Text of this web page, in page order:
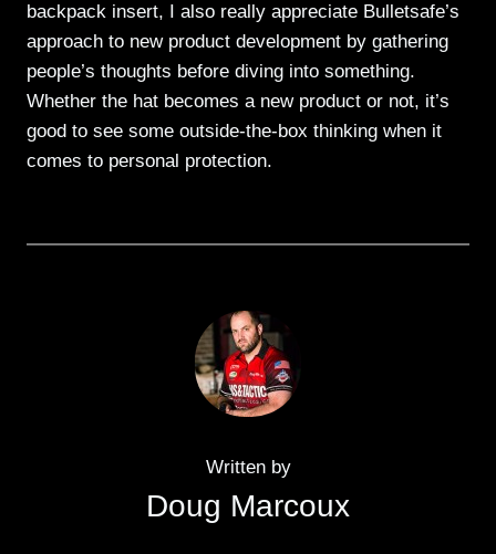
backpack insert, I also really appreciate Bulletsafe’s
approach to new product development by gathering
people’s thoughts before diving into something.
Whether the hat becomes a new product or not, it’s
good to see some outside-the-box thinking when it
comes to personal protection.
Written by
Doug Marcoux